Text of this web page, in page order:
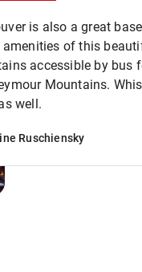
is also a great
amenities of this
accessible by bus
Mountains.
well.
Ruschiensky